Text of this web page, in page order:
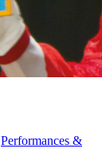
Performances &